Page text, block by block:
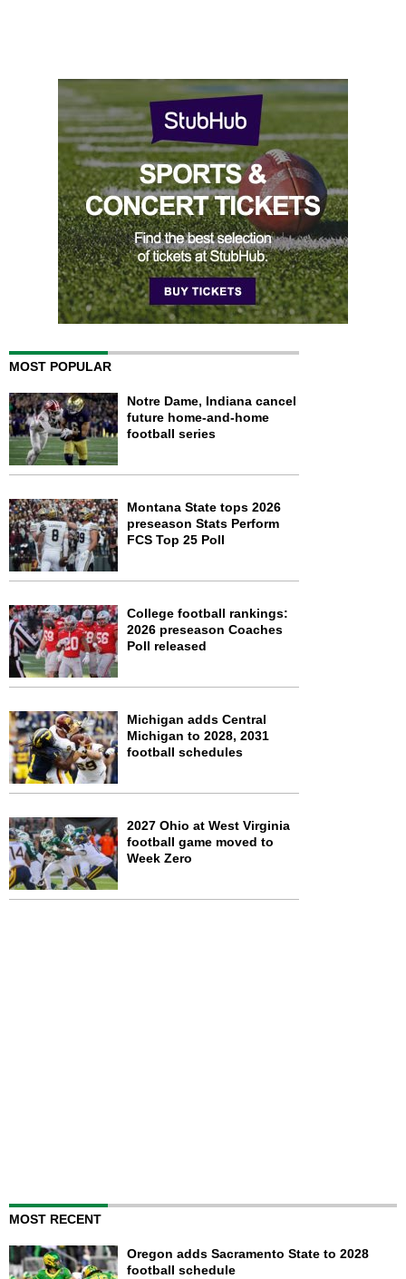
MOST POPULAR
Notre Dame, Indiana cancel
future home-and-home
football series
Montana State tops 2026
preseason Stats Perform
FCS Top 25 Poll
College football rankings:
2026 preseason Coaches
Poll released
Michigan adds Central
Michigan to 2028, 2031
football schedules
2027 Ohio at West Virginia
football game moved to
Week Zero
MOST RECENT
Oregon adds Sacramento State to 2028
football schedule